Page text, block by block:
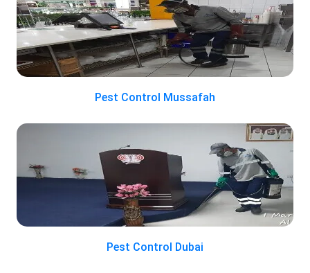
Pest Control Mussafah
Pest Control Dubai